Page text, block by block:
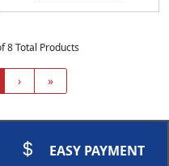
8 Total Products
› »
EASY PAYMENT